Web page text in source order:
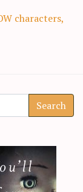
characters,